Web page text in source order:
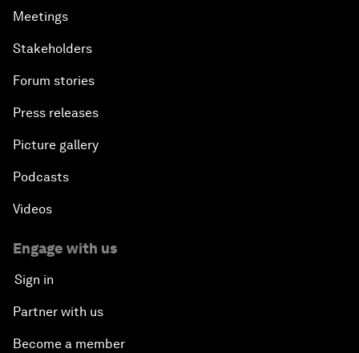
Meetings
Stakeholders
Forum stories
Press releases
Picture gallery
Podcasts
Videos
Engage with us
Sign in
Partner with us
Become a member